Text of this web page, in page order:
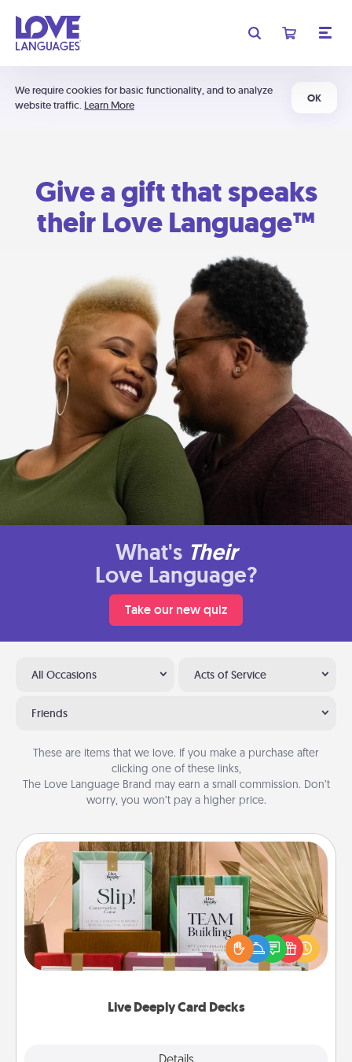
We require cookies for basic functionality, and to analyze
website traffic. Learn More
OK
Give a gift that speaks
their Love Language™
What's Their
Love Language?
Take our new quiz
All Occasions Acts of Service
Friends
These are items that we love. If you make a purchase after
clicking one of these links,
The Love Language Brand may earn a small commission. Don’t
worry, you won’t pay a higher price.
Live Deeply Card Decks
Live Deeply Card Decks
Create new memories with your loved ones using
the best-selling Live Deeply card decks! Need a
good laugh? Try Slip! Run out of stories to share?
Life Stories has got you covered. Explore topics